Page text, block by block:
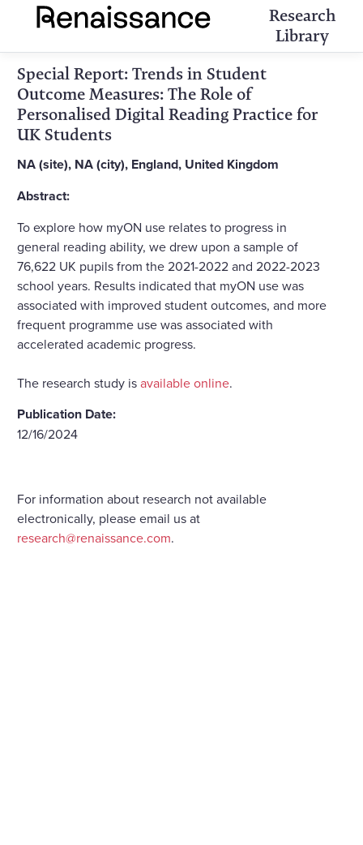
Research
Library
Special Report: Trends in Student
Outcome Measures: The Role of
Personalised Digital Reading Practice for
UK Students
NA (site), NA (city), England, United Kingdom
Abstract:
To explore how myON use relates to progress in
general reading ability, we drew upon a sample of
76,622 UK pupils from the 2021-2022 and 2022-2023
school years. Results indicated that myON use was
associated with improved student outcomes, and more
frequent programme use was associated with
accelerated academic progress.
The research study isavailable online.
Publication Date:
12/16/2024
For information about research not available
electronically, please email us at
research@renaissance.com.